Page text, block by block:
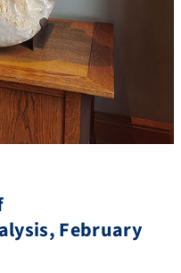
February